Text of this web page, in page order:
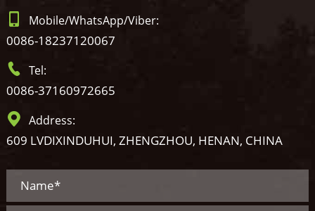
Mobile/WhatsApp/Viber:
0086-18237120067
Tel:
0086-37160972665
Address:
609 LVDIXINDUHUI, ZHENGZHOU, HENAN, CHINA